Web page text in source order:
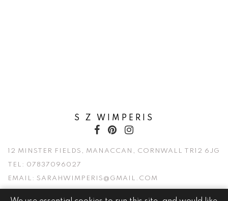
S Z WIMPERIS
12 MINSTER FIELDS, MANACCAN, CORNWALL TR12 6JG
TEL: 07837096027
EMAIL: SARAHWIMPERIS@GMAIL.COM